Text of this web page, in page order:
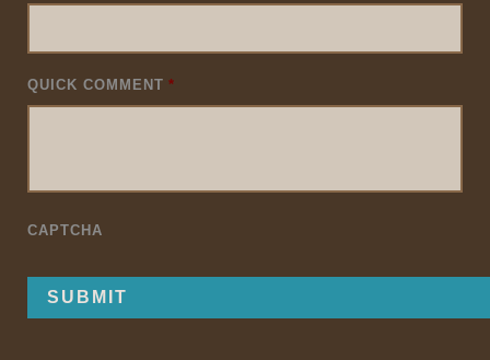
QUICK COMMENT *
CAPTCHA